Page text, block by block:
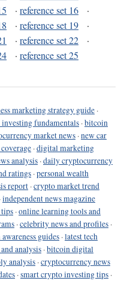
· reference set 16
·
· reference set 19
·
· reference set 22
·
· reference set 25
marketing strategy guide ·
fundamentals ·bitcoin
market news ·new car
·digital marketing
analysis ·daily cryptocurrency
ratings ·personal wealth
report ·crypto market trend
·independent news magazine
·online learning tools and
·celebrity news and profiles ·
guides ·latest tech
analysis ·bitcoin digital
analysis ·cryptocurrency news
·smart crypto investing tips ·